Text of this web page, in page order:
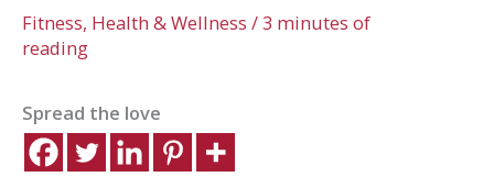
Fitness, Health & Wellness /3 minutes of
reading
Spread the love